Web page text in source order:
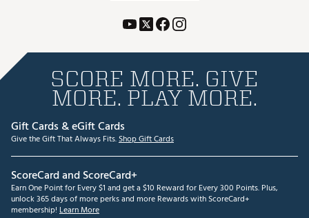
SCORE MORE. GIVE
MORE. PLAY MORE.
Gift Cards & eGift Cards
Give the Gift That Always Fits.Shop Gift Cards
ScoreCard and ScoreCard+
Earn One Point for Every $1 and get a $10 Reward for Every 300 Points. Plus,
unlock 365 days of more perks and more Rewards with ScoreCard+
membership! Learn More